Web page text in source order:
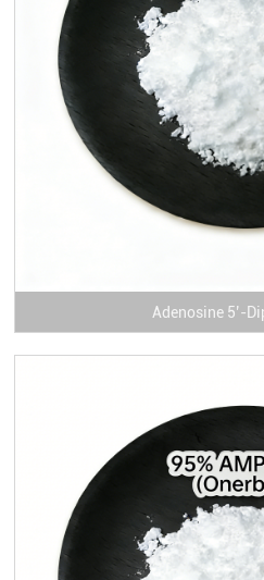
Adenosine 5’-